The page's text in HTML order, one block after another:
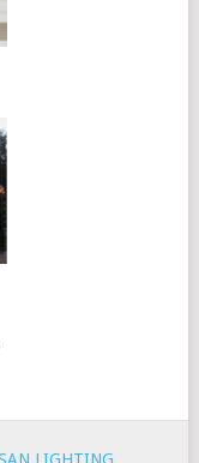
LIGHTING